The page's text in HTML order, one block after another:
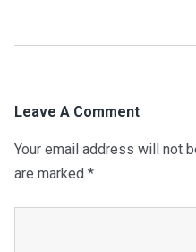
Leave A Comment
Your email address will not
are marked *